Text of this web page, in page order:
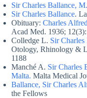
Sir Charles Ballance,
Sir Charles Ballance.
Obituary: Charles
Acad Med. 1936;
Colledge L. Sir
Otology, Rhinology &
1188
Manché A. Sir Charles
Malta. Malta Medical
Ballance, Sir Charles
the Fellows